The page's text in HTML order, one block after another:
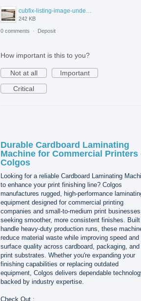
cubfix-listing-image-under-300kb.jpg
242 KB
0 comments · Deposit
How important is this to you?
Not at all
Important
Critical
Durable Cardboard Laminating
Machine for Commercial Printers
Colgos
Looking for a reliable Cardboard Laminating
to enhance your print finishing line? Colgos
manufactures rugged, high-performance
equipment designed for commercial printing
companies and small-to-medium print businesses
seeking smoother, more consistent finishes.
handle heavy-duty production runs, these
reduce material waste while improving speed and
surface quality across cardboard, packaging, and
print substrates. Whether you're expanding your
finishing capabilities or replacing outdated
equipment, Colgos delivers dependable
backed by industry expertise.
Check Out :